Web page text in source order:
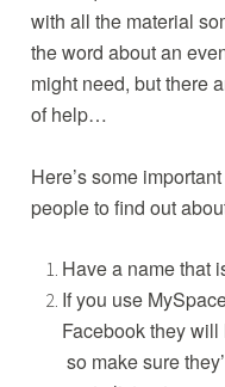
r
with all the material
the word about an
might need, but there
of help…
Here’s some
people to find out
Have a name that
If you use
Facebook they
so make sure